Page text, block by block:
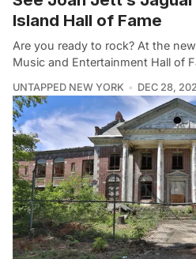
Island Hall of Fame
Are you ready to rock? At the
Music and Entertainment Hall of
UNTAPPED NEW YORK DEC 28,